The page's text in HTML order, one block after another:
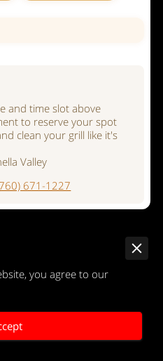
and time slot above
to reserve your spot
clean your grill like it's
Valley
671-1227
you agree to our